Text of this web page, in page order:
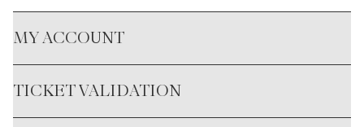
MY ACCOUNT
TICKET VALIDATION